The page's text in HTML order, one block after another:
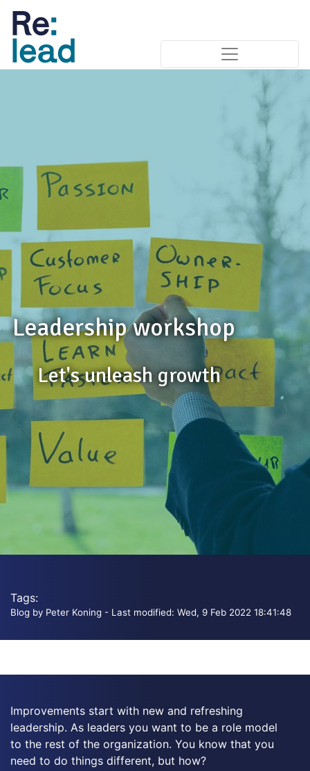
Leadership workshop
Let's unleash growth
Tags:
Blog by Peter Koning - Last modified: Wed, 9 Feb 2022 18:41:48
Improvements start with new and refreshing
leadership. As leaders you want to be a role model
to the rest of the organization. You know that you
need to do things different, but how?